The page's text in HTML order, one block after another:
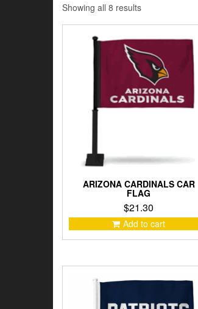
Showing all 8 resultsSorted
low
to
high
ARIZONA CARDINALS CAR
FLAG
$21.30
Add to cart